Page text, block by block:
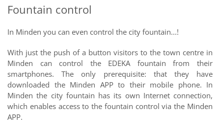
Fountain control
In Minden you can even control the city fountain...!
With just the push of a button visitors to the town centre in
Minden can control the EDEKA fountain from their
smartphones. The only prerequisite: that they have
downloaded the Minden APP to their mobile phone. In
Minden the city fountain has its own Internet connection,
which enables access to the fountain control via the Minden
APP.